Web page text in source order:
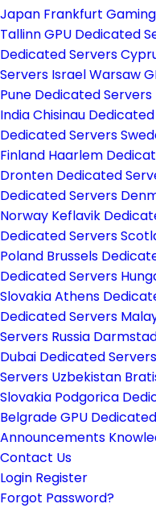
Japan Frankfurt
Tallinn GPU Dedicated
Dedicated Servers
Servers IsraelWarsaw
Pune Dedicated Servers
IndiaChisinau
Dedicated Servers
Finland Haarlem
Dronten Dedicated
Dedicated Servers
Norway Keflavik
Dedicated Servers
Poland Brussels
Dedicated Servers
SlovakiaAthens
Dedicated Servers
Servers Russia
Dubai Dedicated
Servers Uzbekistan
Slovakia Podgorica
Belgrade GPU
Announcements
Contact Us
Login Register
Forgot Password?